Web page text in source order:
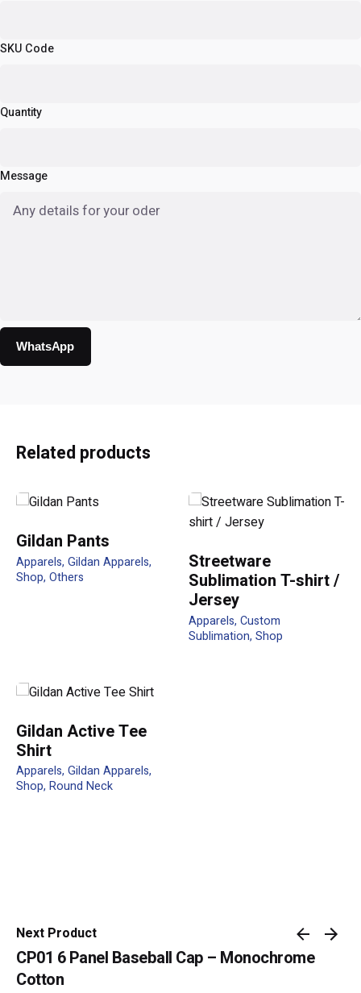
SKU Code
Quantity
Message
WhatsApp
Be the first to review “CP02 5 Panel
cotton twill Baseball Cap”
Your email address will not be published.Required fields
Rate this product:
Submit Review
Related products
Gildan Pants
Apparels Gildan Apparels
Shop Others
Streetware
Sublimation T-shirt /
Jersey
Apparels Custom
Sublimation Shop
Gildan Active Tee
Shirt
Apparels Gildan Apparels
Shop Round Neck
Next Product
CP01 6 Panel Baseball Cap – Monochrome
Cotton